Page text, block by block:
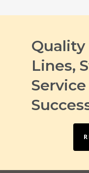
Lines,